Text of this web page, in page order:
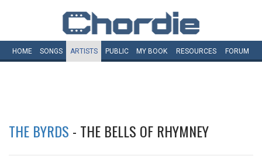
HOME SONGS ARTISTS PUBLIC MY BOOK RESOURCES FORUM
THE BYRDS - THE BELLS OF RHYMNEY